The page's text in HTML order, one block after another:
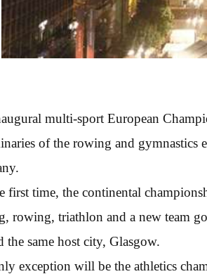
multi-sport European
of the rowing and gymnastics
first time, the continental
rowing, triathlon and a new team
the same host city, Glasgow.
exception will be the athletics